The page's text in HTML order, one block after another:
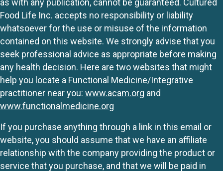
as with any publication, cannot be guaranteed. Cultured
Food Life Inc. accepts no responsibility or liability
whatsoever for the use or misuse of the information
contained on this website. We strongly advise that you
seek professional advice as appropriate before making
any health decision. Here are two websites that might
help you locate a Functional Medicine/Integrative
practitioner near you: www.acam.org and
www.functionalmedicine.org
If you purchase anything through a link in this email or
website, you should assume that we have an affiliate
relationship with the company providing the product or
service that you purchase, and that we will be paid in